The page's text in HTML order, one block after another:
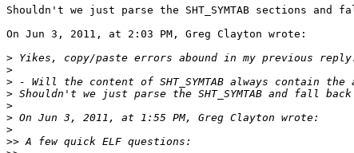
Shouldn't we just parse the SHT_SYMTAB sections and
On Jun 3, 2011, at 2:03 PM, Greg Clayton wrote:
>
>
>
>
>
>
>
>>